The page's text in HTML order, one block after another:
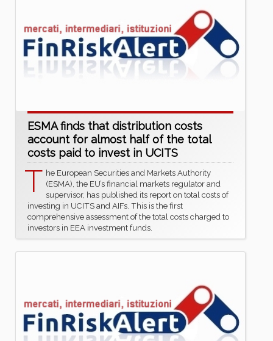
ESMA finds that distribution costs
account for almost half of the total
costs paid to invest in UCITS
T he European Securities and Markets Authority
(ESMA), the EU’s financial markets regulator and
supervisor, has published its report on total costs of
investing in UCITS and AIFs. This is the first
comprehensive assessment of the total costs charged to
investors in EEA investment funds.